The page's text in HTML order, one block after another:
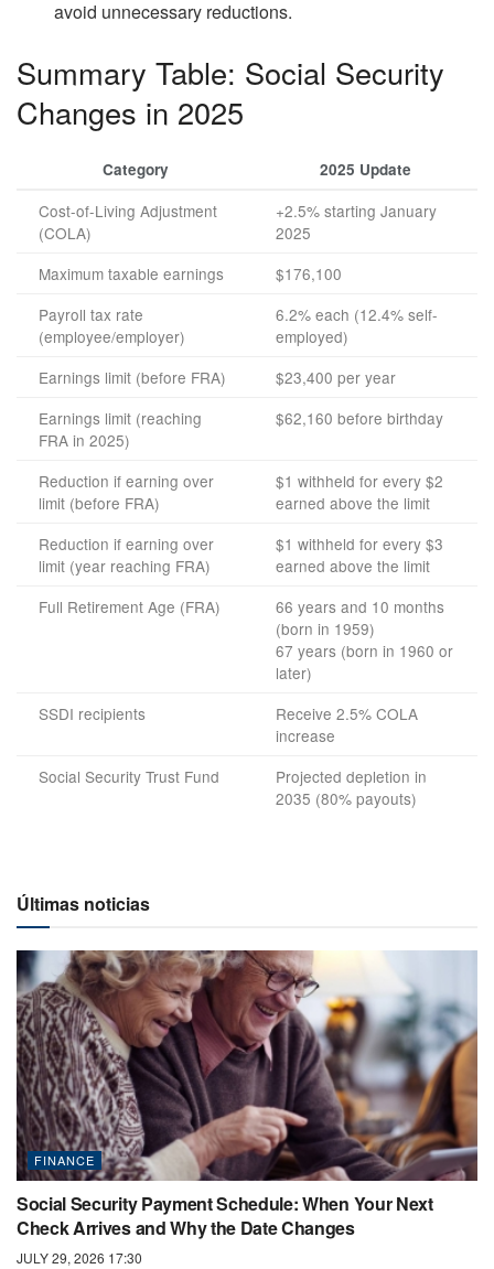
avoid unnecessary reductions.
Summary Table: Social Security
Changes in 2025
Category 2025 Update
Cost-of-Living Adjustment
(COLA)
+2.5% starting January
2025
Maximum taxable earnings
$176,100
Payroll tax rate
(employee/employer)
6.2% each (12.4% self-
employed)
Earnings limit (before FRA)
$23,400 per year
Earnings limit (reaching
FRA in 2025)
$62,160 before birthday
Reduction if earning over
limit (before FRA)
$1 withheld for every $2
earned above the limit
Reduction if earning over
limit (year reaching FRA)
$1 withheld for every $3
earned above the limit
Full Retirement Age (FRA)
66 years and 10 months
(born in 1959)
67 years (born in 1960 or
later)
SSDI recipients
Receive 2.5% COLA
increase
Social Security Trust Fund
Projected depletion in
2035 (80% payouts)
Últimas noticias
FINANCE
Social Security Payment Schedule: When Your Next
Check Arrives and Why the Date Changes
JULY 29, 2026 17:30